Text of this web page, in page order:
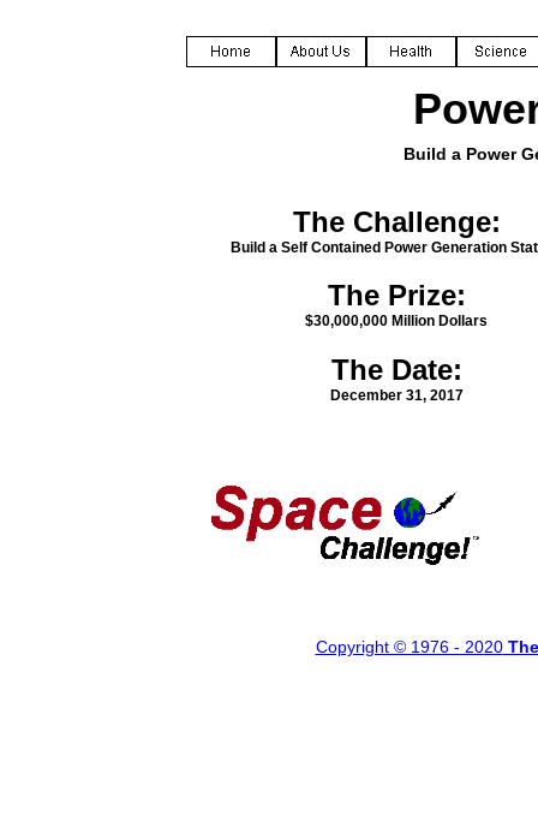
Build a Power
The Prize:
$30,000,000 Million Dollars
The Challenge:
Build a Self Contained Power Generation
The Date:
December 31, 2017
Copyright © 1976 - 2020